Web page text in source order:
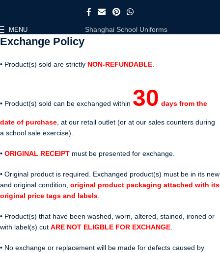
MENU Shanghai School Uniforms
Exchange Policy
• Product(s) sold are strictly NON-REFUNDABLE
• Product(s) sold can be exchanged within 30 days from the
date of purchase , at our retail outlet (or at our sales counters during
a school sale exercise).
• ORIGINAL RECEIPT must be presented for exchange.
• Original product is required. Exchanged product(s) must be in its new
and original condition, original product packaging attached with its
original price tags and labels
• Product(s) that have been washed, worn, altered, stained, ironed or
with label(s) cut ARE NOT ELIGBLE FOR EXCHANGE
• No exchange or replacement will be made for defects caused by